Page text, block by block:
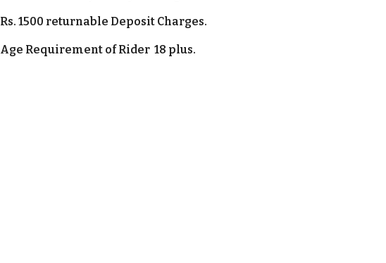
Rs.1500 returnable Deposit Charges.
Age Requirement of Rider 18 plus.